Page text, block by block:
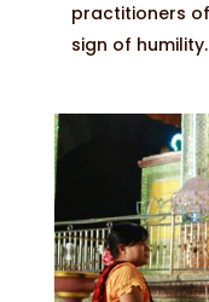
practitioners
sign of humility.